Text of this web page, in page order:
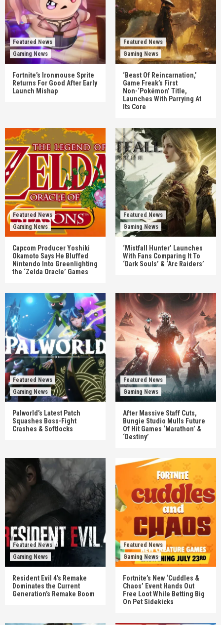
Featured News
Gaming News
Fortnite’s Ironmouse Sprite
Returns For Good After Early
Launch Mishap
Featured News
Gaming News
‘Beast Of Reincarnation,’
Game Freak’s First
Non-‘Pokémon’ Title,
Launches With Parrying At
Its Core
Featured News
Gaming News
Capcom Producer Yoshiki
Okamoto Says He Bluffed
Nintendo Into Greenlighting
the ‘Zelda Oracle’ Games
Featured News
Gaming News
‘Mistfall Hunter’ Launches
With Fans Comparing It To
‘Dark Souls’ & ‘Arc Raiders’
Featured News
Gaming News
Palworld’s Latest Patch
Squashes Boss-Fight
Crashes & Softlocks
Featured News
Gaming News
After Massive Staff Cuts,
Bungie Studio Mulls Future
Of Hit Games ‘Marathon’ &
‘Destiny’
Featured News
Gaming News
Resident Evil 4’s Remake
Dominates the Current
Generation’s Remake Boom
Featured News
Gaming News
Fortnite’s New ‘Cuddles &
Chaos’ Event Hands Out
Free Loot While Betting Big
On Pet Sidekicks